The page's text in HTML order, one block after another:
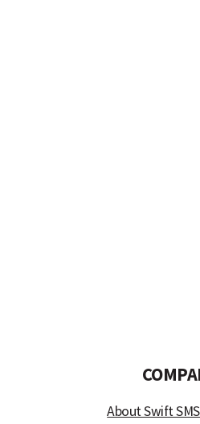
About Swift